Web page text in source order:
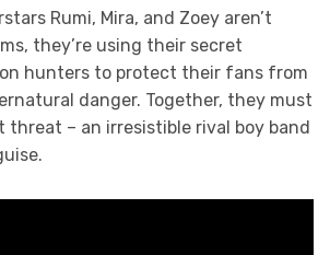
Rumi, Mira, and Zoey aren’t
they’re using their secret
hunters to protect their fans from
danger. Together, they must
– an irresistible rival boy band